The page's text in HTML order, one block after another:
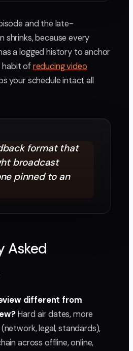
and the late-
shrinks, because every
a logged history to anchor
habit ofreducing video
your schedule intact all
format that
broadcast
pinned to an
Asked
different from
Hard air dates, more
legal, standards),
across offline, online,